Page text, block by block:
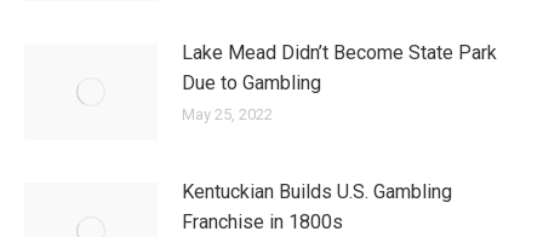
Lake Mead Didn’t Become State Park
Due to Gambling
May 25, 2022
Kentuckian Builds U.S. Gambling
Franchise in 1800s